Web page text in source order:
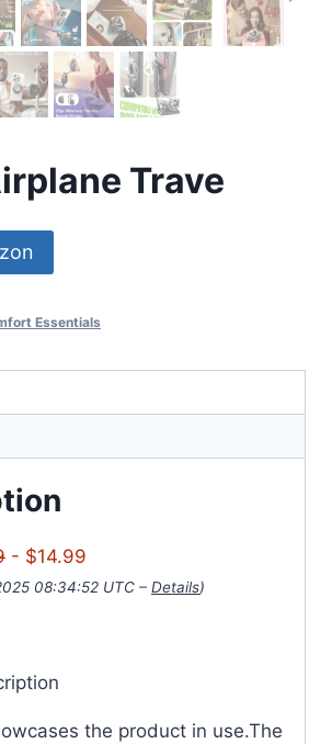
Trave
Essentials
- $14.99
08:34:52 UTC – Details)
the product in use.The